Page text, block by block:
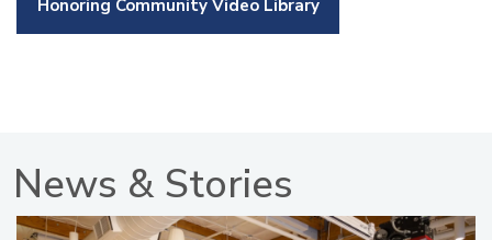
Honoring Community Video Library
News & Stories